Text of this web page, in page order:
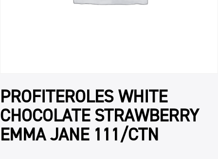
PROFITEROLES WHITE
CHOCOLATE STRAWBERRY
EMMA JANE 111/CTN